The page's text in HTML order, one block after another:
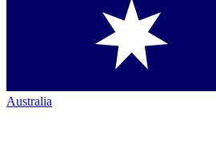
Australia